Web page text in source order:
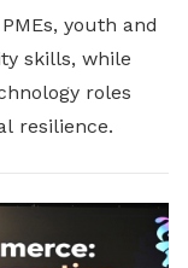
youth and
skills, while
roles
resilience.